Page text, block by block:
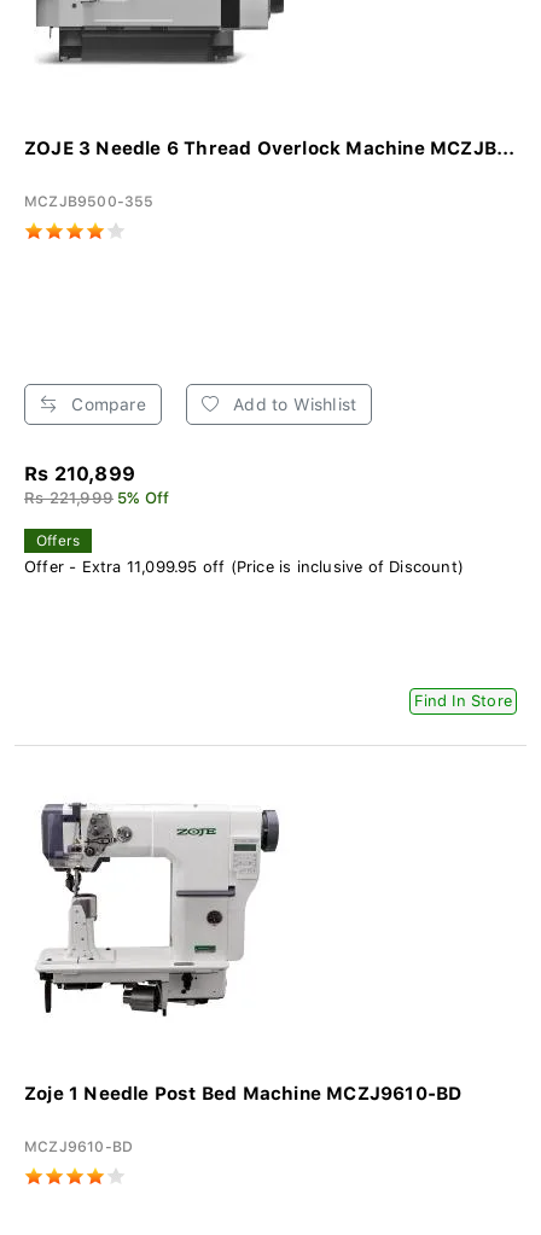
ZOJE 3 Needle 6 Thread Overlock Machine MCZJB...
MCZJB9500-355
Compare Add to Wishlist
Rs 210,899
Rs 221,999 5% Off
Offers
Offer - Extra 11,099.95 off (Price is inclusive of Discount)
Find In Store
Zoje 1 Needle Post Bed Machine MCZJ9610-BD
MCZJ9610-BD